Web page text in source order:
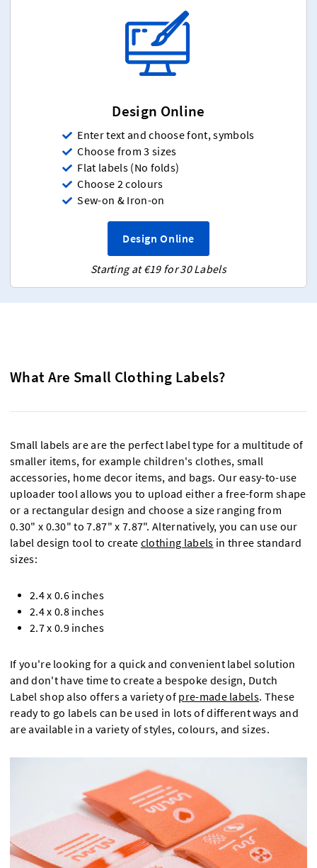
Design Online
Enter text and choose font, symbols
Choose from 3 sizes
Flat labels (No folds)
Choose 2 colours
Sew-on & Iron-on
Design Online
Starting at €19 for 30 Labels
What Are Small Clothing Labels?
Small labels are are the perfect label type for a multitude of
smaller items, for example children's clothes, small
accessories, home decor items, and bags. Our easy-to-use
uploader tool allows you to upload either a free-form shape
or a rectangular design and choose a size ranging from
0.30" x 0.30" to 7.87" x 7.87". Alternatively, you can use our
label design tool to create clothing labels in three standard
sizes:
2.4 x 0.6 inches
2.4 x 0.8 inches
2.7 x 0.9 inches
If you're looking for a quick and convenient label solution
and don't have time to create a bespoke design, Dutch
Label shop also offers a variety of pre-made labels. These
ready to go labels can be used in lots of different ways and
are available in a variety of styles, colours, and sizes.